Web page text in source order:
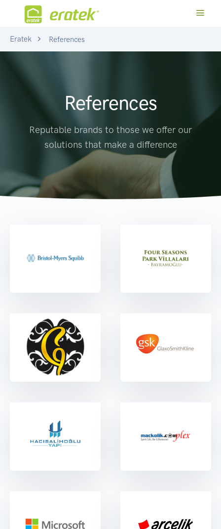
Eratek References
References
Reputable brands to those we offer our
solutions that make a difference